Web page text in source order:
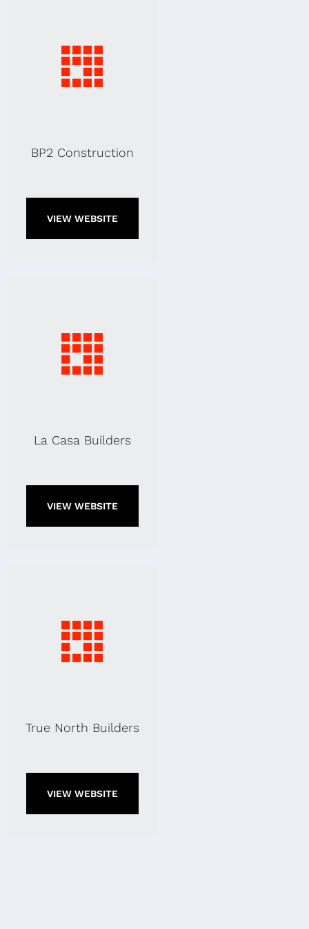
BP2 Construction
VIEW WEBSITE
La Casa Builders
VIEW WEBSITE
True North Builders
VIEW WEBSITE